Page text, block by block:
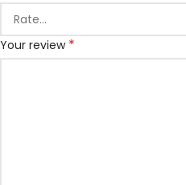
Your review *